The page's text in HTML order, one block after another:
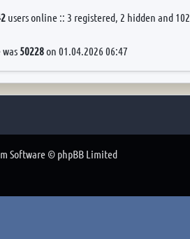
users online :: 3 registered, 2 hidden and
50228on 01.04.2026 06:47
Software © phpBB Limited